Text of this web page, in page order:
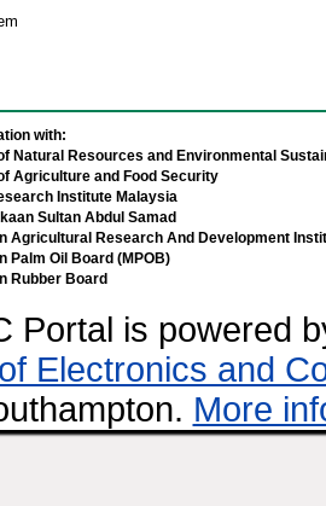
with:
Natural Resources and Environmental
Agriculture and Food Security
Institute Malaysia
Sultan Abdul Samad
Agricultural Research And Development
Palm Oil Board (MPOB)
Rubber Board
Portal is powered
Electronics and
More